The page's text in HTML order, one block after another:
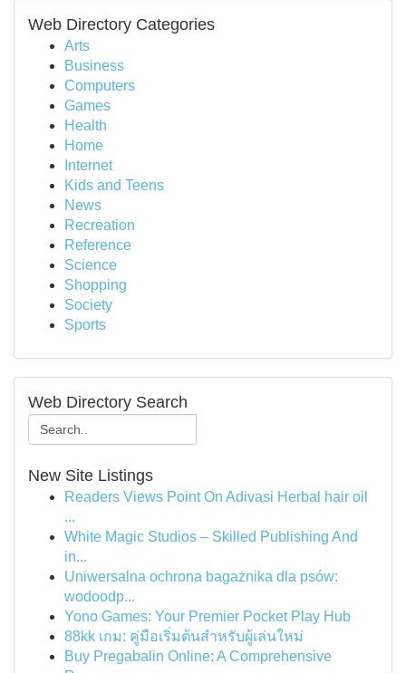
Web Directory Categories
Arts
Business
Computers
Games
Health
Home
Internet
Kids and Teens
News
Recreation
Reference
Science
Shopping
Society
Sports
Web Directory Search
New Site Listings
Readers Views Point On Adivasi Herbal hair oil
...
White Magic Studios – Skilled Publishing And
in...
Uniwersalna ochrona bagażnika dla psów:
wodoodp...
Yono Games: Your Premier Pocket Play Hub
88kk เกม: คู่มือเริ่มต้นสำหรับผู้เล่นใหม่
Buy Pregabalin Online: A Comprehensive